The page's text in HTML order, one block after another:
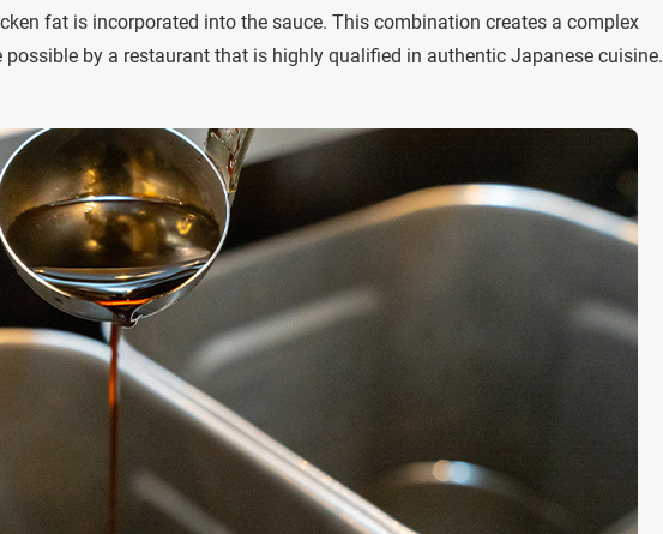
fat is incorporated into the sauce. This combination creates a complex
by a restaurant that is highly qualified in authentic Japanese cuisine.